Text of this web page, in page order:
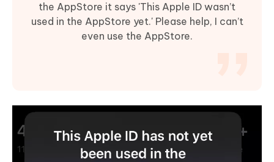
the AppStore it says 'This Apple ID wasn’t
used in the AppStore yet.' Please help, I can’t
even use the AppStore.